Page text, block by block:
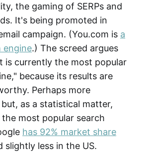
the gaming of SERPs and
It's being promoted in
campaign. (You.com is a
engine.) The screed argues
is currently the most popular
because its results are
Perhaps more
as a statistical matter,
most popular search
has 92% market share
slightly less in the US.